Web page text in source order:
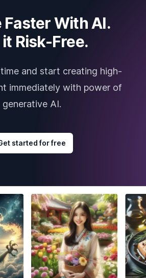
Faster With AI.
Risk-Free.
and start creating high-
immediately with power of
generative AI.
started for free